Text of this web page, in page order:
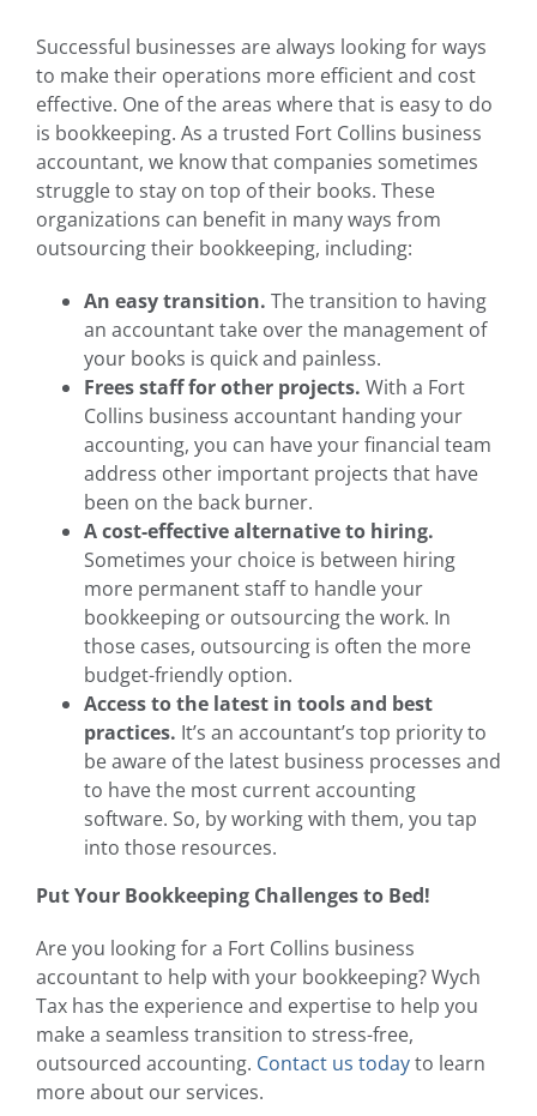
Successful businesses are always looking for ways
to make their operations more efficient and cost
effective. One of the areas where that is easy to do
is bookkeeping. As a trusted Fort Collins business
accountant, we know that companies sometimes
struggle to stay on top of their books. These
organizations can benefit in many ways from
outsourcing their bookkeeping, including:
An easy transition. The transition to having
an accountant take over the management of
your books is quick and painless.
Frees staff for other projects. With a Fort
Collins business accountant handing your
accounting, you can have your financial team
address other important projects that have
been on the back burner.
A cost-effective alternative to hiring.
Sometimes your choice is between hiring
more permanent staff to handle your
bookkeeping or outsourcing the work. In
those cases, outsourcing is often the more
budget-friendly option.
Access to the latest in tools and best
practices. It’s an accountant’s top priority to
be aware of the latest business processes and
to have the most current accounting
software. So, by working with them, you tap
into those resources.
Put Your Bookkeeping Challenges to Bed!
Are you looking for a Fort Collins business
accountantto help with your bookkeeping? Wych
Tax has the experience and expertise to help you
make a seamless transition to stress-free,
outsourced accounting. Contact us todayto learn
more about our services.